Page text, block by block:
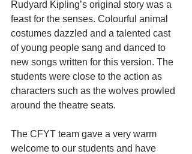
Rudyard Kipling’s original story was a
feast for the senses. Colourful animal
costumes dazzled and a talented cast
of young people sang and danced to
new songs written for this version. The
students were close to the action as
characters such as the wolves prowled
around the theatre seats.
The CFYT team gave a very warm
welcome to our students and have